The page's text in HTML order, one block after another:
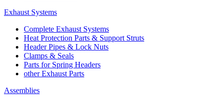
Exhaust Systems
Complete Exhaust Systems
Heat Protection Parts & Support Struts
Header Pipes & Lock Nuts
Clamps & Seals
Parts for Spring Headers
other Exhaust Parts
Assemblies